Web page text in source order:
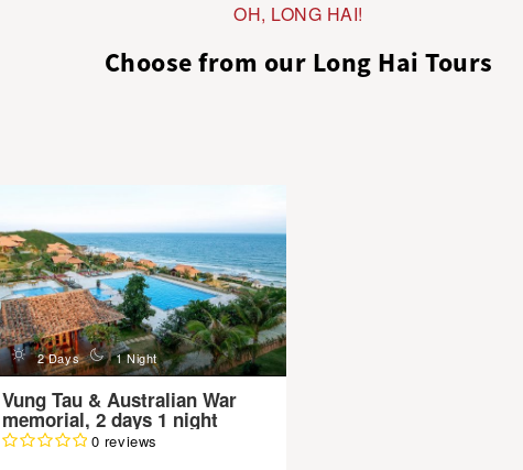
OH, LONG HAI!
Choose from our Long Hai Tours
d 2 Days n 1 Night
Vung Tau & Australian War
memorial, 2 days 1 night
0 reviews